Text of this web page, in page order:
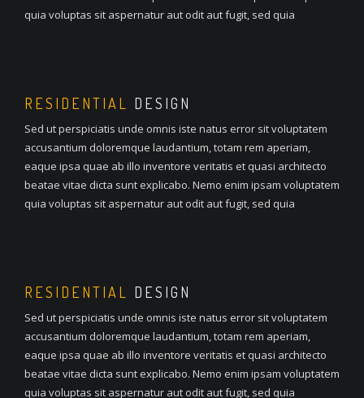
quia voluptas sit aspernatur aut odit aut fugit, sed quia
RESIDENTIAL DESIGN
Sed ut perspiciatis unde omnis iste natus error sit voluptatem
accusantium doloremque laudantium, totam rem aperiam,
eaque ipsa quae ab illo inventore veritatis et quasi architecto
beatae vitae dicta sunt explicabo. Nemo enim ipsam voluptatem
quia voluptas sit aspernatur aut odit aut fugit, sed quia
RESIDENTIAL DESIGN
Sed ut perspiciatis unde omnis iste natus error sit voluptatem
accusantium doloremque laudantium, totam rem aperiam,
eaque ipsa quae ab illo inventore veritatis et quasi architecto
beatae vitae dicta sunt explicabo. Nemo enim ipsam voluptatem
quia voluptas sit aspernatur aut odit aut fugit, sed quia